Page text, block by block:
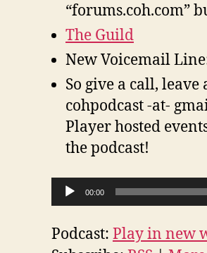
“forums.coh.com”
The Guild
New Voicemail
So give a call,
cohpodcast -at-
Player hosted
the podcast!
u
d
00:00
Podcast: Play in new